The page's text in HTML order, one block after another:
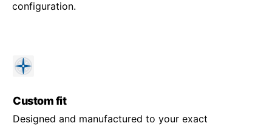
configuration.
Custom fit
Designed and manufactured to your exact